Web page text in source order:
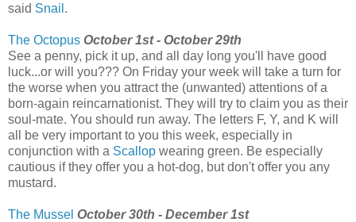
said Snail .
The Octopus October 1st - October 29th
See a penny, pick it up, and all day long you'll have good
luck...or will you??? On Friday your week will take a turn for
the worse when you attract the (unwanted) attentions of a
born-again reincarnationist. They will try to claim you as their
soul-mate. You should run away. The letters F, Y, and K will
all be very important to you this week, especially in
conjunction with a Scallop wearing green. Be especially
cautious if they offer you a hot-dog, but don't offer you any
mustard.
The Mussel October 30th - December 1st